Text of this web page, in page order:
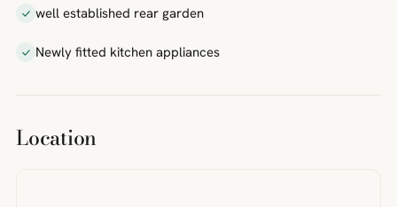
well established rear garden
Newly fitted kitchen appliances
Location